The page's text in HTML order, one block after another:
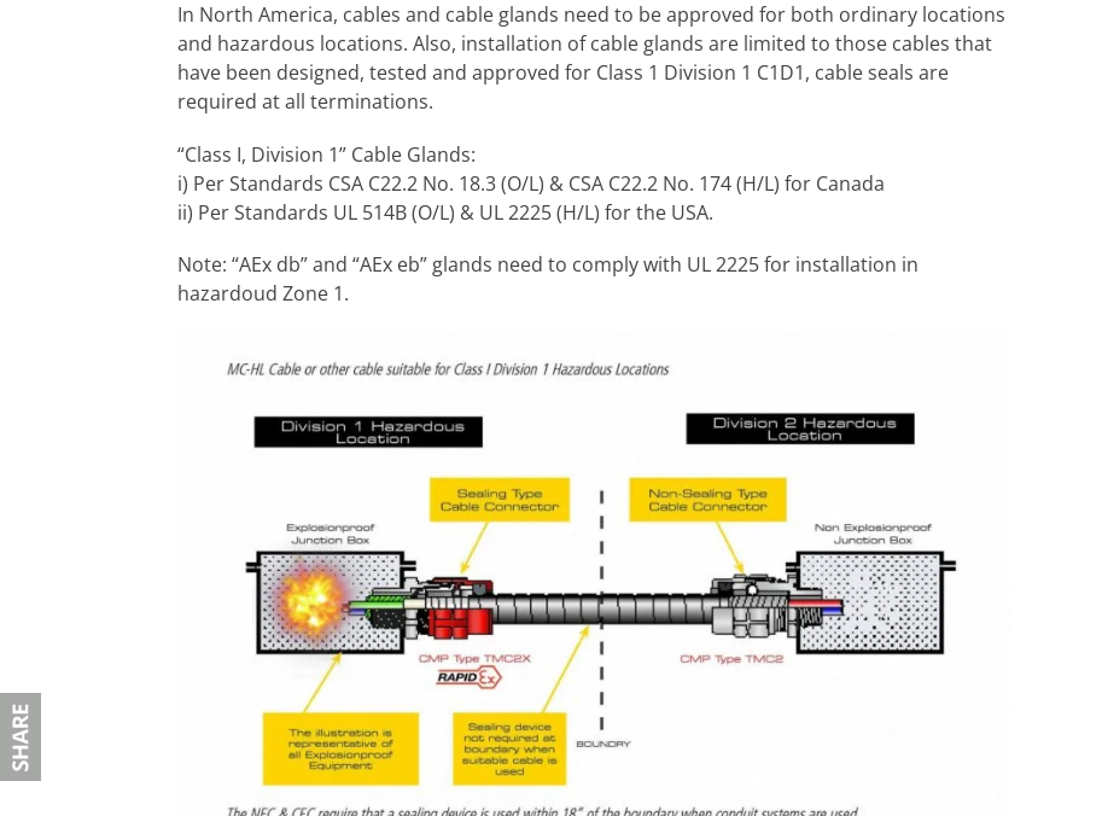
In North America, cables and cable glands need to be approved for both ordinary locations
and hazardous locations. Also, installation of cable glands are limited to those cables that
have been designed, tested and approved for Class 1 Division 1 C1D1, cable seals are
required at all terminations.
“Class I, Division 1” Cable Glands:
i) Per Standards CSA C22.2 No. 18.3 (O/L) & CSA C22.2 No. 174 (H/L) for Canada
ii) Per Standards UL 514B (O/L) & UL 2225 (H/L) for the USA.
Note: “AEx db” and “AEx eb” glands need to comply with UL 2225 for installation in
hazardoud Zone 1.